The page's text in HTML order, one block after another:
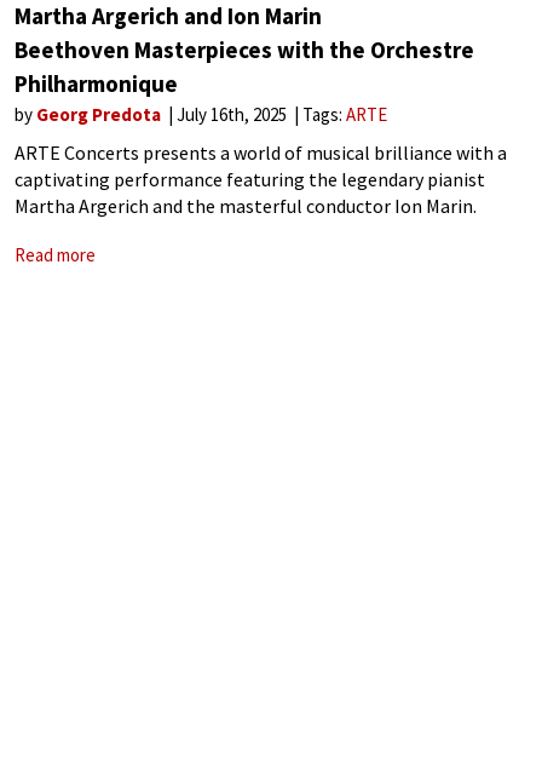
Martha Argerich and Ion Marin
Beethoven Masterpieces with the Orchestre
Philharmonique
by Georg Predota July 16th, 2025 Tags: ARTE
ARTE Concerts presents a world of musical brilliance with a
captivating performance featuring the legendary pianist
Martha Argerich and the masterful conductor Ion Marin.
Concerto No. 2 and Symphony No. 7, joined
Read more